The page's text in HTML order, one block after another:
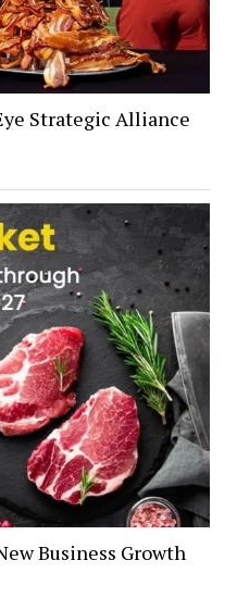
Strategic Alliance
Business Growth